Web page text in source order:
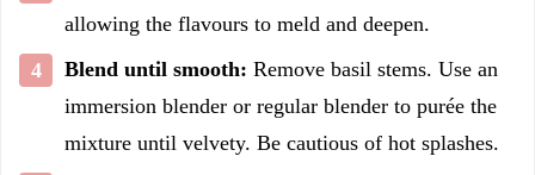
allowing the flavours to meld and deepen.
Blend until smooth: Remove basil stems. Use an
immersion blender or regular blender to purée the
mixture until velvety. Be cautious of hot splashes.